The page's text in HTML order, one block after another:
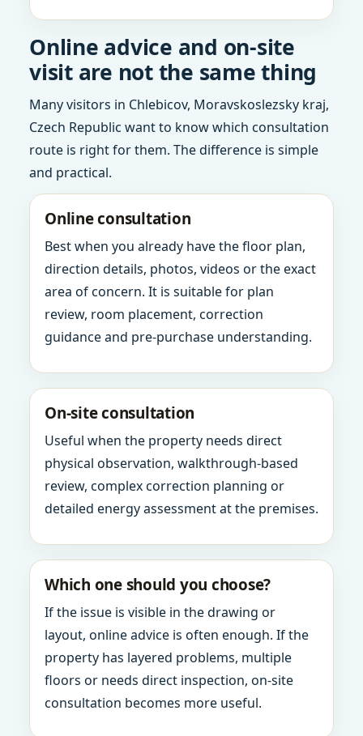
Online advice and on-site
visit are not the same thing
Many visitors in Chlebicov, Moravskoslezsky kraj,
Czech Republic want to know which consultation
route is right for them. The difference is simple
and practical.
Online consultation
Best when you already have the floor plan,
direction details, photos, videos or the exact
area of concern. It is suitable for plan
review, room placement, correction
guidance and pre-purchase understanding.
On-site consultation
Useful when the property needs direct
physical observation, walkthrough-based
review, complex correction planning or
detailed energy assessment at the premises.
Which one should you choose?
If the issue is visible in the drawing or
layout, online advice is often enough. If the
property has layered problems, multiple
floors or needs direct inspection, on-site
consultation becomes more useful.